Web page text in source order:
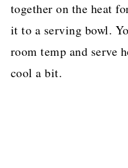
together on the heat
it to a serving bowl.
room temp and serve
cool a bit.